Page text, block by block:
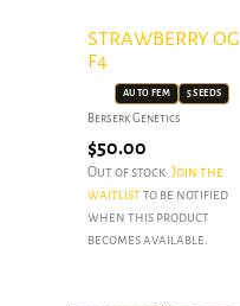
STRAWBERRY OG
F4
AUTO FEM 5 SEEDS
Berserk Genetics
$50.00
Out of stock. Join the
waitlistto be notified
when this product
becomes available.